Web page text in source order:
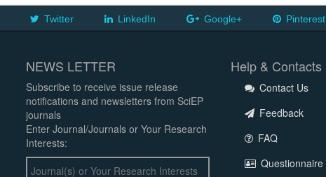
Twitter LinkedIn Google+ Pinterest
NEWS LETTER
Subscribe to receive issue release
notifications and newsletters from SciEP
journals
Enter Journal/Journals or Your Research
Interests:
Help & Contacts
Contact Us
Feedback
FAQ
Questionnaire